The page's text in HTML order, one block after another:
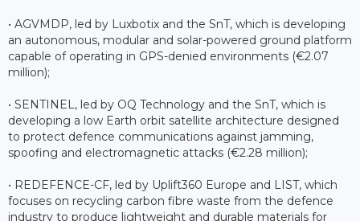
• AGVMDP, led by Luxbotix and the SnT, which is developing
an autonomous, modular and solar-powered ground platform
capable of operating in GPS-denied environments (€2.07
million);
• SENTINEL, led by OQ Technology and the SnT, which is
developing a low Earth orbit satellite architecture designed
to protect defence communications against jamming,
spoofing and electromagnetic attacks (€2.28 million);
• REDEFENCE-CF, led by Uplift360 Europe and LIST, which
focuses on recycling carbon fibre waste from the defence
industry to produce lightweight and durable materials for